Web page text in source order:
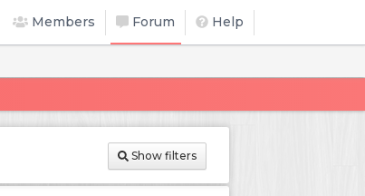
Members Forum Help
Show filters